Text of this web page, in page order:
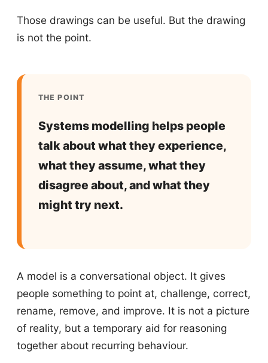
Those drawings can be useful. But the drawing
is not the point.
THE POINT
Systems modelling helps people
talk about what they experience,
what they assume, what they
disagree about, and what they
might try next.
A model is a conversational object. It gives
people something to point at, challenge, correct,
rename, remove, and improve. It is not a picture
of reality, but a temporary aid for reasoning
together about recurring behaviour.